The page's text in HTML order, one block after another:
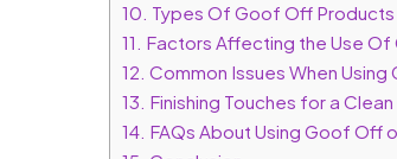
10. Types Of Goof Off Products
11. Factors Affecting the Use Of
12. Common Issues When
13. Finishing Touches for a
14. FAQs About Using Goof Off